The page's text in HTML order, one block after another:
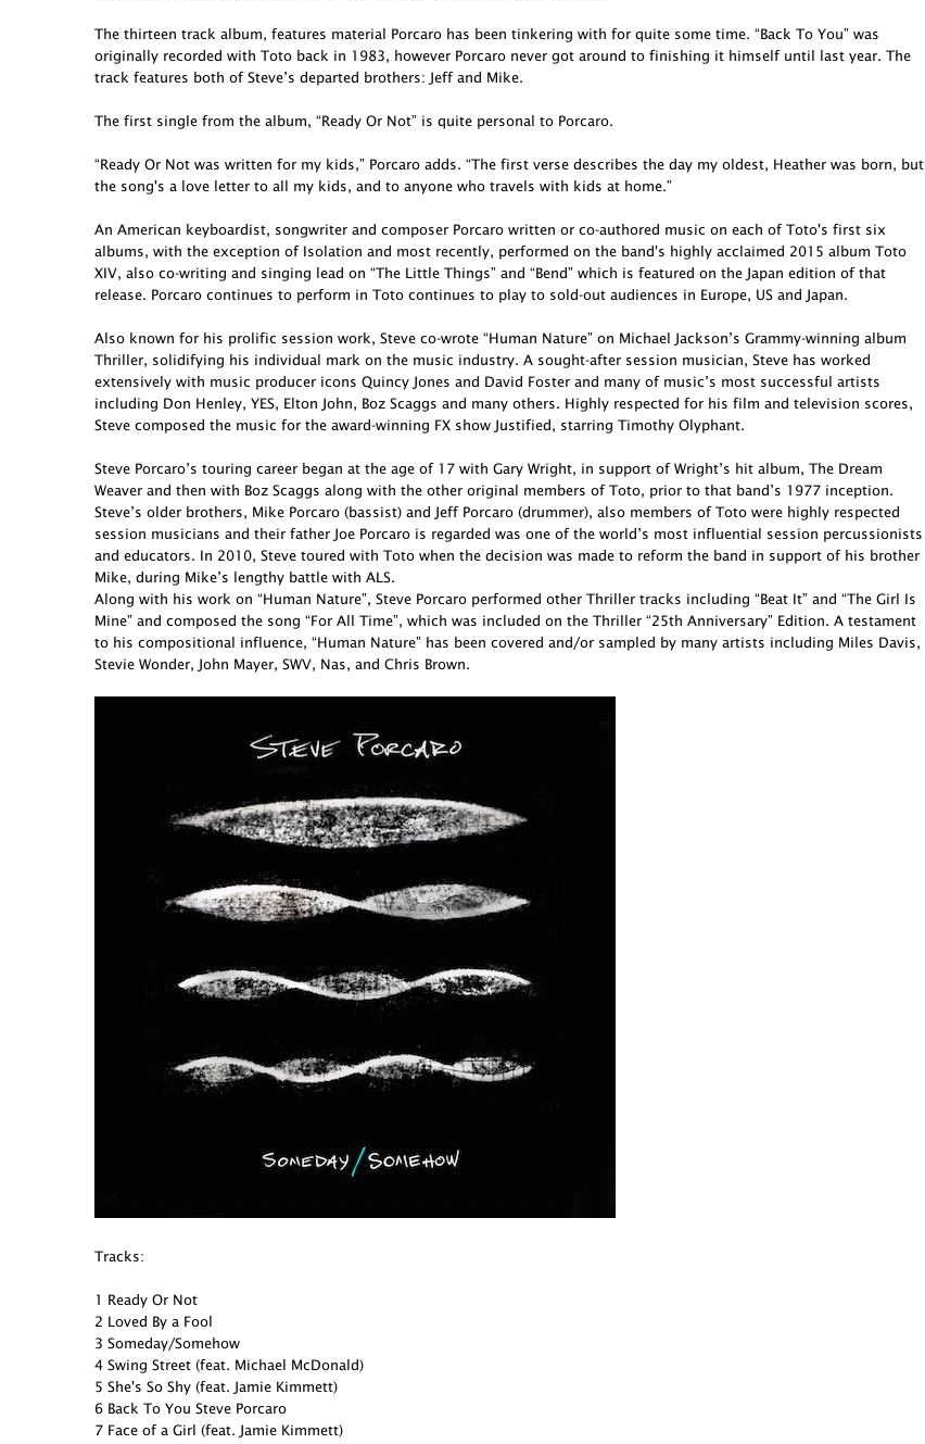
The thirteen track album, features material Porcaro has been tinkering with for quite some time. “Back To You” was
originally recorded with Toto back in 1983, however Porcaro never got around to finishing it himself until last year. The
track features both of Steve’s departed brothers: Jeff and Mike.
The first single from the album, “Ready Or Not” is quite personal to Porcaro.
“Ready Or Not was written for my kids,” Porcaro adds. “The first verse describes the day my oldest, Heather was born, but
the song's a love letter to all my kids, and to anyone who travels with kids at home.”
An American keyboardist, songwriter and composer Porcaro written or co-authored music on each of Toto's first six
albums, with the exception of Isolation and most recently, performed on the band's highly acclaimed 2015 album Toto
XIV, also co-writing and singing lead on “The Little Things” and “Bend” which is featured on the Japan edition of that
release. Porcaro continues to perform in Toto continues to play to sold-out audiences in Europe, US and Japan.
Also known for his prolific session work, Steve co-wrote “Human Nature” on Michael Jackson’s Grammy-winning album
Thriller, solidifying his individual mark on the music industry. A sought-after session musician, Steve has worked
extensively with music producer icons Quincy Jones and David Foster and many of music’s most successful artists
including Don Henley, YES, Elton John, Boz Scaggs and many others. Highly respected for his film and television scores,
Steve composed the music for the award-winning FX show Justified, starring Timothy Olyphant.
Steve Porcaro’s touring career began at the age of 17 with Gary Wright, in support of Wright’s hit album, The Dream
Weaver and then with Boz Scaggs along with the other original members of Toto, prior to that band’s 1977 inception.
Steve’s older brothers, Mike Porcaro (bassist) and Jeff Porcaro (drummer), also members of Toto were highly respected
session musicians and their father Joe Porcaro is regarded was one of the world’s most influential session percussionists
and educators. In 2010, Steve toured with Toto when the decision was made to reform the band in support of his brother
Mike, during Mike’s lengthy battle with ALS.
Along with his work on “Human Nature”, Steve Porcaro performed other Thriller tracks including “Beat It” and “The Girl Is
Mine” and composed the song “For All Time”, which was included on the Thriller “25th Anniversary” Edition. A testament
to his compositional influence, “Human Nature” has been covered and/or sampled by many artists including Miles Davis,
Stevie Wonder, John Mayer, SWV, Nas, and Chris Brown.
Tracks:
1 Ready Or Not
2 Loved By a Fool
3 Someday/Somehow
4 Swing Street (feat. Michael McDonald)
5 She's So Shy (feat. Jamie Kimmett)
6 Back To You Steve Porcaro
7 Face of a Girl (feat. Jamie Kimmett)